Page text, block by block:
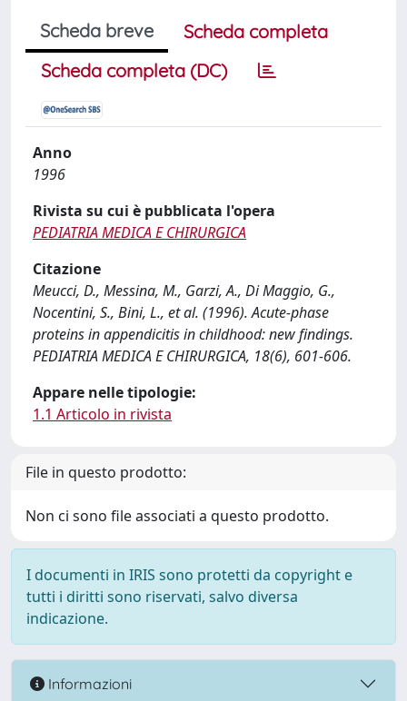
Scheda breve
Scheda completa
Scheda completa (DC)
Anno
1996
Rivista su cui è pubblicata l'opera
PEDIATRIA MEDICA E CHIRURGICA
Citazione
Meucci, D., Messina, M., Garzi, A., Di Maggio, G.,
Nocentini, S., Bini, L., et al. (1996). Acute-phase
proteins in appendicitis in childhood: new findings.
PEDIATRIA MEDICA E CHIRURGICA, 18(6), 601-606.
Appare nelle tipologie:
1.1 Articolo in rivista
File in questo prodotto:
Non ci sono file associati a questo prodotto.
I documenti in IRIS sono protetti da copyright e
tutti i diritti sono riservati, salvo diversa
indicazione.
Informazioni